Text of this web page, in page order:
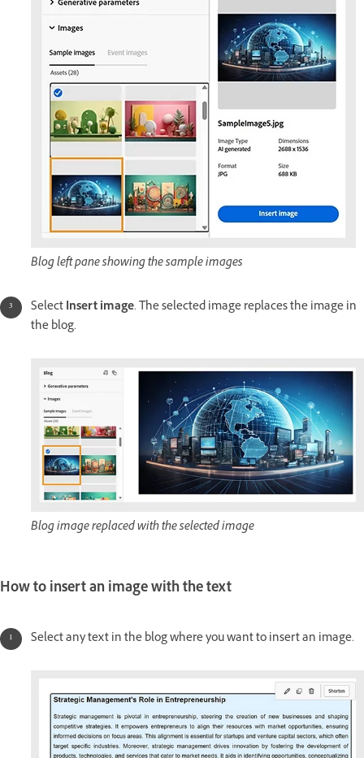
Blog left pane showing the sample images
SelectInsert image. The selected image replaces the image in
the blog.
Blog image replaced with the selected image
How to insert an image with the text
Select any text in the blog where you want to insert an image.